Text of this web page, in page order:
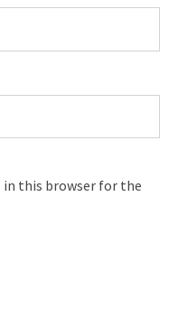
in this browser for the